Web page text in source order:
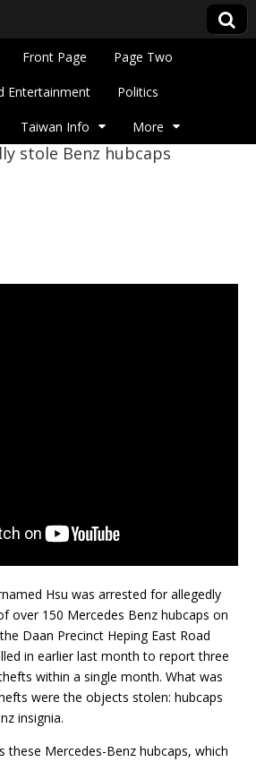
Taiwan
Front Page Page Two
Entertainment Politics
Taiwan Info More
stole Benz hubcaps
Hsu was arrested for allegedly
over 150 Mercedes Benz hubcaps on
Daan Precinct Heping East Road
in earlier last month to report three
within a single month. What was
were the objects stolen: hubcaps
insignia.
these Mercedes-Benz hubcaps, which